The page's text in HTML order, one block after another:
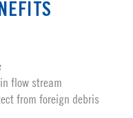
flow stream
from foreign debris